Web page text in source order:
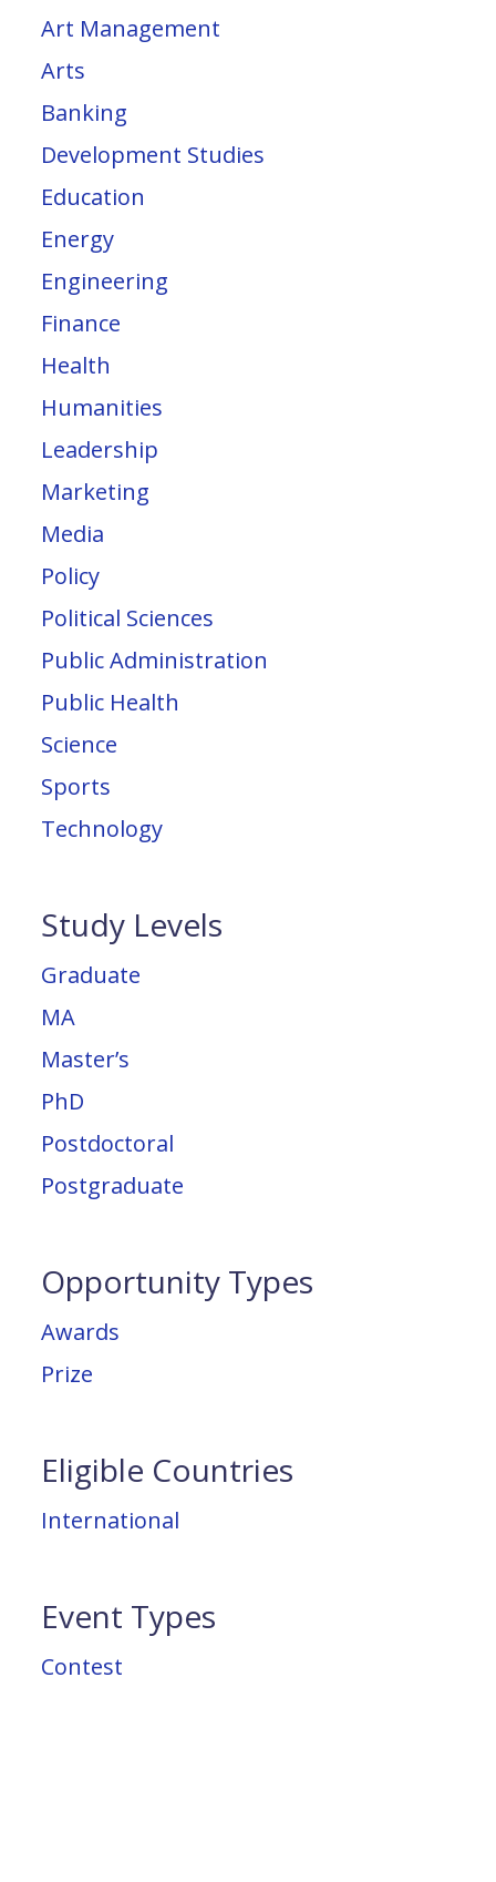
Art Management
Arts
Banking
Development Studies
Education
Energy
Engineering
Finance
Health
Humanities
Leadership
Marketing
Media
Policy
Political Sciences
Public Administration
Public Health
Science
Sports
Technology
Study Levels
Graduate
MA
Master’s
PhD
Postdoctoral
Postgraduate
Opportunity Types
Awards
Prize
Eligible Countries
International
Event Types
Contest